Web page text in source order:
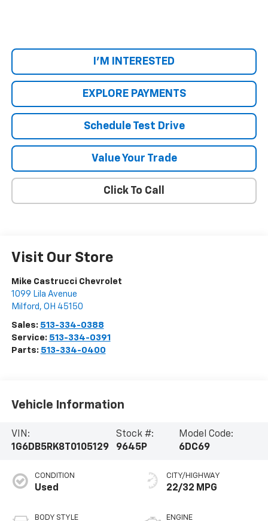
I'M INTERESTED
EXPLORE PAYMENTS
Schedule Test Drive
Value Your Trade
Click To Call
Visit Our Store
Mike Castrucci Chevrolet
1099 Lila Avenue
Milford , OH 45150
Sales: 513-334-0388
Service: 513-334-0391
Parts: 513-334-0400
Vehicle Information
VIN:
1G6DB5RK8T0105129
Stock #:
9645P
Model Code:
6DC69
CONDITION
Used
BODY STYLE
CITY/HIGHWAY
22/32 MPG
ENGINE